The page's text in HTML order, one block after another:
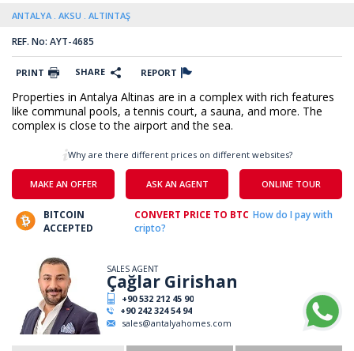
ANTALYA AKSU ALTINTAŞ
REF. No: AYT-4685
PRINT SHARE REPORT
Properties in Antalya Altinas are in a complex with rich features
like communal pools, a tennis court, a sauna, and more. The
complex is close to the airport and the sea.
MAKE AN OFFER ASK AN AGENT ONLINE TOUR
Why are there different prices on different websites?
BITCOIN
ACCEPTED
CONVERT PRICE TO BTC How do I pay with
cripto?
SALES AGENT
Çağlar Girishan
+90 532 212 45 90
+90 242 324 54 94
sales@antalyahomes.com